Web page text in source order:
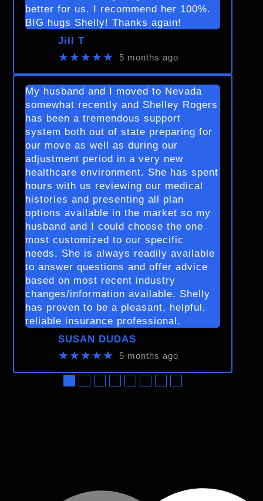
better for us. I recommend her 100%.
BIG hugs Shelly! Thanks again!
Jill T
★★★★★ 5 months ago
My husband and I moved to Nevada
somewhat recently and Shelley Rogers
has been a tremendous support
system both out of state preparing for
our move as well as during our
adjustment period in a very new
healthcare environment. She has spent
hours with us reviewing our medical
histories and presenting all plan
options available in the market so my
husband and I could choose the one
most customized to our specific
needs. She is always readily available
to answer questions and offer advice
based on most recent industry
changes/information available. Shelly
has proven to be a pleasant, helpful,
reliable insurance professional.
SUSAN DUDAS
★★★★★ 5 months ago
●●●●●●●●